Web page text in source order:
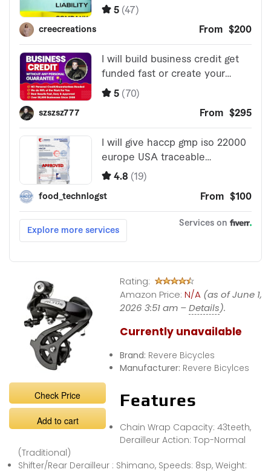
Check Price
Add to cart
Rating:
Amazon Price: N/A (as of June 1,
2026 3:51 am –Details).
Currently unavailable
Brand: Revere Bicycles
Manufacturer: Revere Bicylces
Features
Chain Wrap Capacity: 43teeth,
Derailleur Action: Top-Normal
(Traditional)
Shifter/Rear Derailleur : Shimano, Speeds: 8sp, Weight: